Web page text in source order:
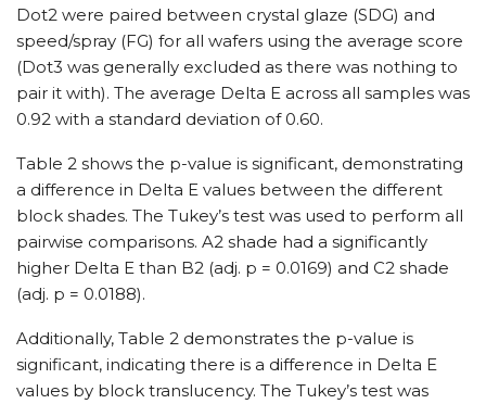
Dot2 were paired between crystal glaze (SDG) and
speed/spray (FG) for all wafers using the average score
(Dot3 was generally excluded as there was nothing to
pair it with). The average Delta E across all samples was
0.92 with a standard deviation of 0.60.
Table 2 shows the p-value is significant, demonstrating
a difference in Delta E values between the different
block shades. The Tukey’s test was used to perform all
pairwise comparisons. A2 shade had a significantly
higher Delta E than B2 (adj. p = 0.0169) and C2 shade
(adj. p = 0.0188).
Additionally, Table 2 demonstrates the p-value is
significant, indicating there is a difference in Delta E
values by block translucency. The Tukey’s test was